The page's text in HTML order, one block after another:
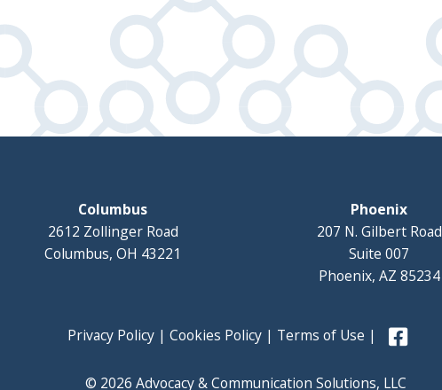
Columbus
2612 Zollinger Road
Columbus, OH 43221
Phoenix
207 N. Gilbert Road
Suite 007
Phoenix, AZ 85234
Privacy Policy| Cookies Policy| Terms of Use |
© 2026 Advocacy & Communication Solutions, LLC